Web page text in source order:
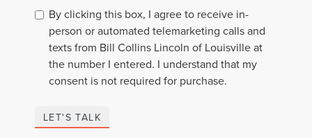
By clicking this box, I agree to receive in-
person or automated telemarketing calls and
texts from Bill Collins Lincoln of Louisville at
the number I entered. I understand that my
consent is not required for purchase.
LET'S TALK